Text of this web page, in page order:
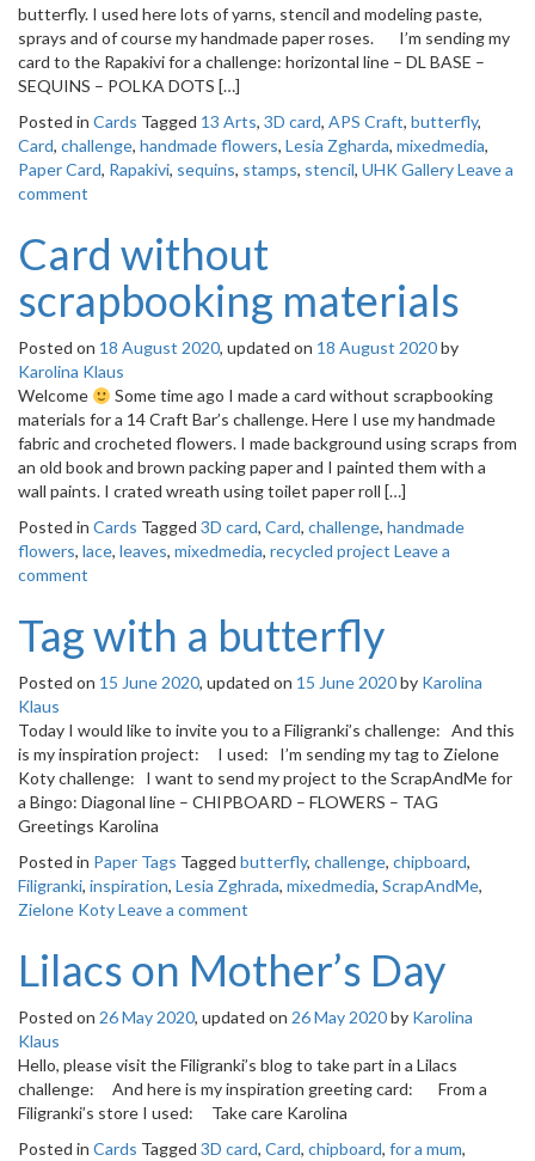
butterfly. I used here lots of yarns, stencil and modeling paste,
sprays and of course my handmade paper roses. I’m sending my
card to the Rapakivi for a challenge: horizontal line – DL BASE –
SEQUINS – POLKA DOTS […]
Posted in Cards Tagged 13 Arts, 3D card, APS Craft, butterfly,
Card, challenge, handmade flowers, Lesia Zgharda, mixedmedia,
Paper Card, Rapakivi, sequins, stamps, stencil, UHK GalleryLeave a
comment
Card without
scrapbooking materials
Posted on 18 August 2020, updated on 18 August 2020by
Karolina Klaus
Welcome
Some time ago I made a card without scrapbooking
materials for a 14 Craft Bar’s challenge. Here I use my handmade
fabric and crocheted flowers. I made background using scraps from
an old book and brown packing paper and I painted them with a
wall paints. I crated wreath using toilet paper roll […]
Posted in Cards Tagged 3D card, Card, challenge, handmade
flowers, lace, leaves, mixedmedia, recycled project Leave a
comment
Tag with a butterfly
Posted on 15 June 2020, updated on 15 June 2020by Karolina
Klaus
Today I would like to invite you to a Filigranki’s challenge: And this
is my inspiration project: I used: I’m sending my tag to Zielone
Koty challenge: I want to send my project to the ScrapAndMe for
a Bingo: Diagonal line – CHIPBOARD – FLOWERS – TAG
Greetings Karolina
Posted in Paper Tags Tagged butterfly, challenge, chipboard,
Filigranki, inspiration, Lesia Zghrada, mixedmedia, ScrapAndMe,
Zielone KotyLeave a comment
Lilacs on Mother’s Day
Posted on 26 May 2020, updated on 26 May 2020by Karolina
Klaus
Hello, please visit the Filigranki’s blog to take part in a Lilacs
challenge: And here is my inspiration greeting card: From a
Filigranki’s store I used: Take care Karolina
Posted in Cards Tagged 3D card, Card, chipboard, for a mum,